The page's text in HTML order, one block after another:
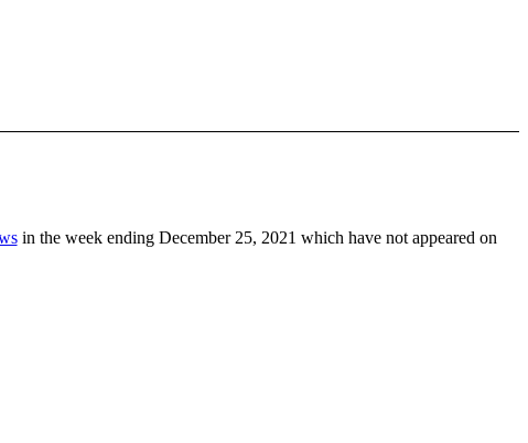
in the week ending December 25, 2021 which have not appeared on